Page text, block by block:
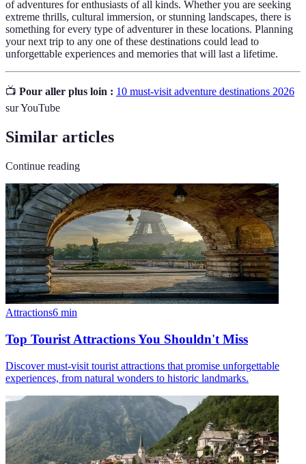
of adventures for enthusiasts of all kinds. Whether you are seeking
extreme thrills, cultural immersion, or stunning landscapes, there is
something for every type of adventurer in these locations. Planning
your next trip to any one of these destinations could lead to
unforgettable experiences and memories that will last a lifetime.
📺 Pour aller plus loin : 10 must-visit adventure destinations 2026
sur YouTube
Similar articles
Continue reading
Attractions6 min
Top Tourist Attractions You Shouldn't Miss
Discover must-visit tourist attractions that promise unforgettable
experiences, from natural wonders to historic landmarks.